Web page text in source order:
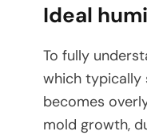
Ideal
To fully
which typically
becomes
mold growth,